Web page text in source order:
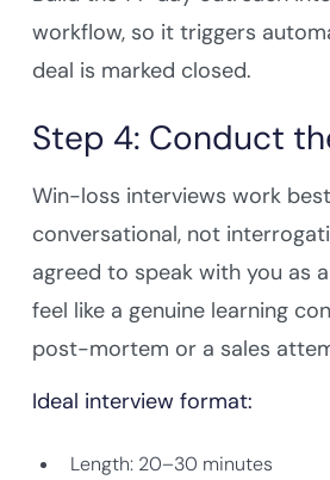
workflow, so it triggers
deal is marked closed.
Step 4: Conduct
Win-loss interviews work
conversational, not
agreed to speak with you as
feel like a genuine learning
post-mortem or a sales
Ideal interview format:
Length: 20–30 minutes